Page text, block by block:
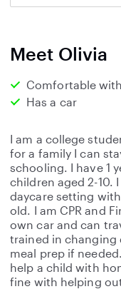
Meet Olivia
Comfortable
Has a car
I am a college
for a family I can
schooling. I have 1
children aged 2-10.
daycare setting
old. I am CPR and
own car and can
trained in changing
meal prep if
help a child with
fine with helping